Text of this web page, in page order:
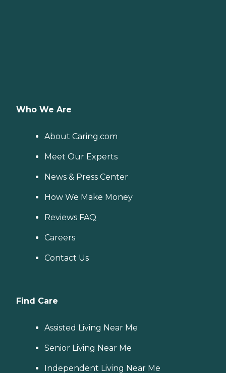
Who We Are
About Caring.com
Meet Our Experts
News & Press Center
How We Make Money
Reviews FAQ
Careers
Contact Us
Find Care
Assisted Living Near Me
Senior Living Near Me
Independent Living Near Me